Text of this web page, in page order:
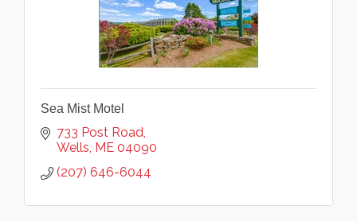
Sea Mist Motel
733 Post Road
Wells ME 04090
(207) 646-6044